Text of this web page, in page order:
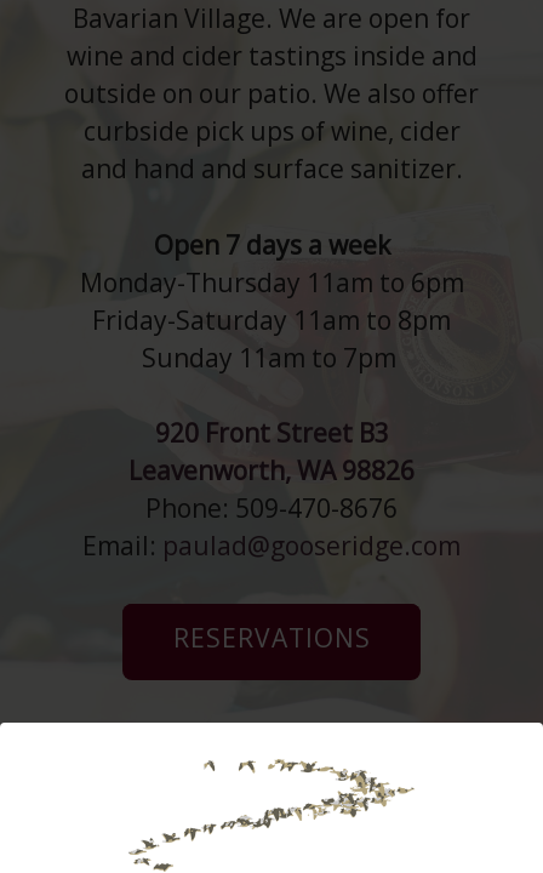
Bavarian Village. We are open for
wine and cider tastings inside and
outside on our patio. We also offer
curbside pick ups of wine, cider
and hand and surface sanitizer.
Open 7 days a week
Monday-Thursday 11am to 6pm
Friday-Saturday 11am to 8pm
Sunday 11am to 7pm
920 Front Street B3
Leavenworth, WA 98826
Phone: 509-470-8676
Email: paulad@gooseridge.com
RESERVATIONS
Monson Ranch
Distillers